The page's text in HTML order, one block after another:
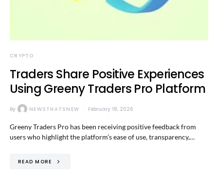
CRYPTO
Traders Share Positive Experiences
Using Greeny Traders Pro Platform
By NEWSTHATSNEW February 18, 2026
Greeny Traders Pro has been receiving positive feedback from
users who highlight the platform’s ease of use, transparency,…
READ MORE